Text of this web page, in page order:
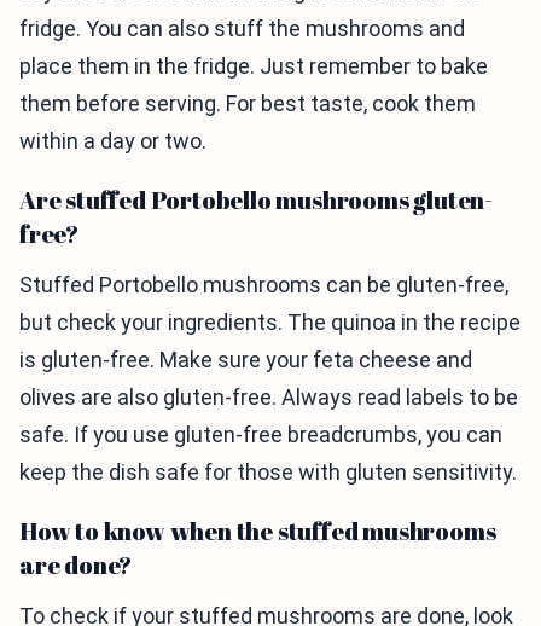
fridge. You can also stuff the mushrooms and
place them in the fridge. Just remember to bake
them before serving. For best taste, cook them
within a day or two.
Are stuffed Portobello mushrooms gluten-
free?
Stuffed Portobello mushrooms can be gluten-free,
but check your ingredients. The quinoa in the recipe
is gluten-free. Make sure your feta cheese and
olives are also gluten-free. Always read labels to be
safe. If you use gluten-free breadcrumbs, you can
keep the dish safe for those with gluten sensitivity.
How to know when the stuffed mushrooms
are done?
To check if your stuffed mushrooms are done, look